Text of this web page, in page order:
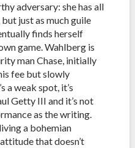
adversary: she has all
just as much guile
finds herself
game. Wahlberg is
man Chase, initially
fee but slowly
a weak spot, it’s
Getty III and it’s not
as the writing.
a bohemian
that doesn’t